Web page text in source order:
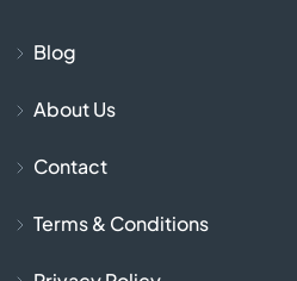
Blog
About Us
Contact
Terms & Conditions